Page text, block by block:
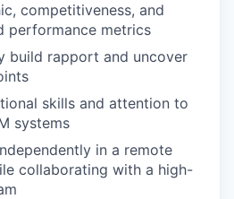
competitiveness, and
performance metrics
build rapport and uncover
skills and attention to
systems
in a remote
collaborating with a high-